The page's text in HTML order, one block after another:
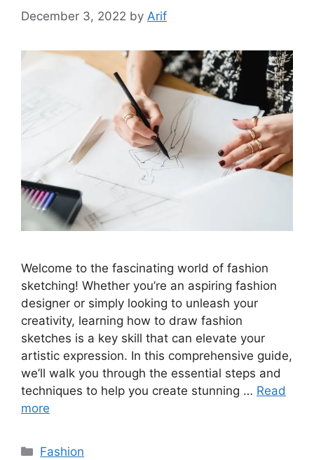
December 3, 2022 by Arif
Welcome to the fascinating world of fashion
sketching! Whether you’re an aspiring fashion
designer or simply looking to unleash your
creativity, learning how to draw fashion
sketches is a key skill that can elevate your
artistic expression. In this comprehensive guide,
we’ll walk you through the essential steps and
techniques to help you create stunning … Read
more
Categories
Fashion